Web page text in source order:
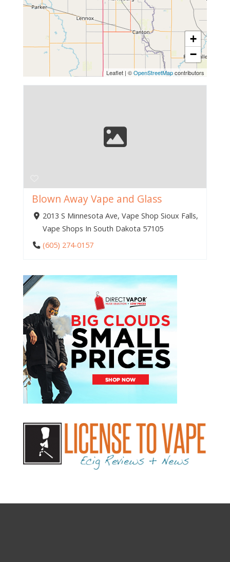
Blown Away Vape and Glass
2013 S Minnesota Ave, Vape Shop Sioux Falls,
Vape Shops In South Dakota 57105
(605) 274-0157
+
−
Leaflet | ©OpenStreetMapcontributors